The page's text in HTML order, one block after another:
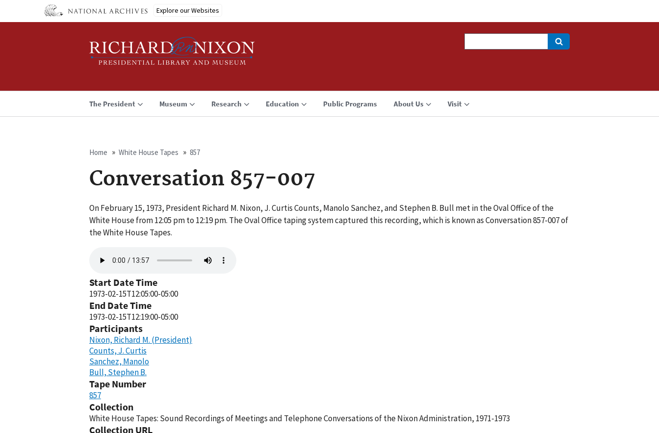
Explore our Websites
The President Museum Research Education Public Programs About Us Visit
Breadcrumb
Home White House Tapes 857
Conversation 857-007
On February 15, 1973, President Richard M. Nixon, J. Curtis Counts, Manolo Sanchez, and Stephen B. Bull met in the Oval Office of the
White House from 12:05 pm to 12:19 pm. The Oval Office taping system captured this recording, which is known as Conversation 857-007 of
the White House Tapes.
file
Start Date Time
1973-02-15T12:05:00-05:00
End Date Time
1973-02-15T12:19:00-05:00
Participants
Nixon, Richard M. (President)
Counts, J. Curtis
Sanchez, Manolo
Bull, Stephen B.
Tape Number
857
Collection
White House Tapes: Sound Recordings of Meetings and Telephone Conversations of the Nixon Administration, 1971-1973
Collection URL